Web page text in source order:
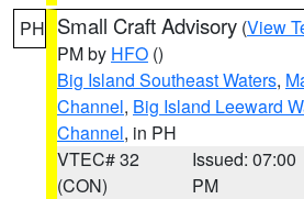
PH Small Craft Advisory (View
PM by HFO ()
Big Island Southeast Waters,
Channel, Big Island Leeward
Channel, in PH
VTEC# 32
(CON)
Issued: 07:00
PM